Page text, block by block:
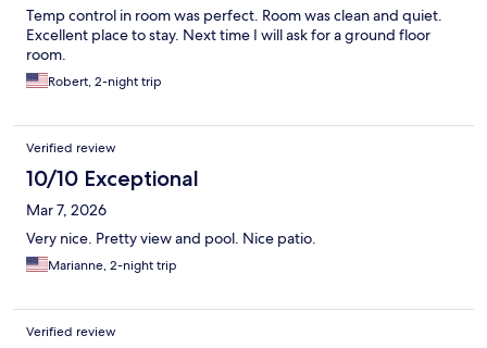
Temp control in room was perfect. Room was clean and quiet.
Excellent place to stay. Next time I will ask for a ground floor
room.
Robert, 2-night trip
Verified review
10/10 Exceptional
Mar 7, 2026
Very nice. Pretty view and pool. Nice patio.
Marianne, 2-night trip
Verified review